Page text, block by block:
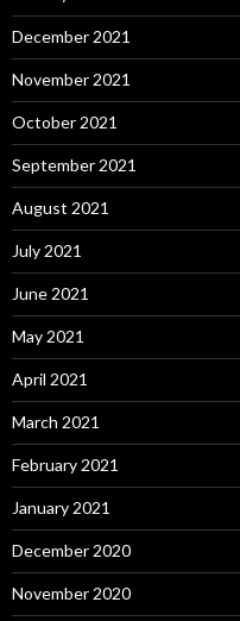
December 2021
November 2021
October 2021
September 2021
August 2021
July 2021
June 2021
May 2021
April 2021
March 2021
February 2021
January 2021
December 2020
November 2020